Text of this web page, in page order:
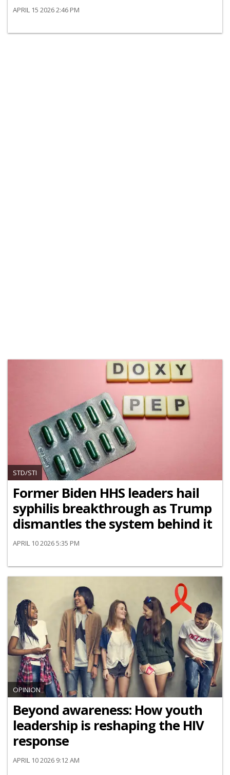
APRIL 15 2026 2:46 PM
STD/STI
Former Biden HHS leaders hail
syphilis breakthrough as Trump
dismantles the system behind it
APRIL 10 2026 5:35 PM
OPINION
Beyond awareness: How youth
leadership is reshaping the HIV
response
APRIL 10 2026 9:12 AM